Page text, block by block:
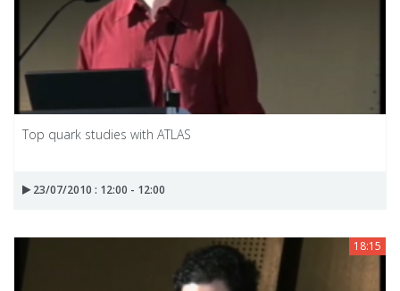
Top quark studies with ATLAS
23/07/2010 : 12:00 - 12:00
18:15